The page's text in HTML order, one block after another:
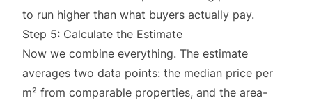
to run higher than what buyers actually pay.
Step 5: Calculate the Estimate
Now we combine everything. The estimate
averages two data points: the median price per
m² from comparable properties, and the area-